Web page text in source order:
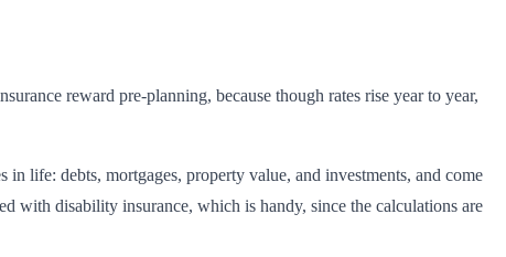
reward pre-planning, because though rates rise year to year,
life: debts, mortgages, property value, and investments, and come
with disability insurance, which is handy, since the calculations are